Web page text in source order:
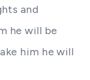
and
he will be
him he will